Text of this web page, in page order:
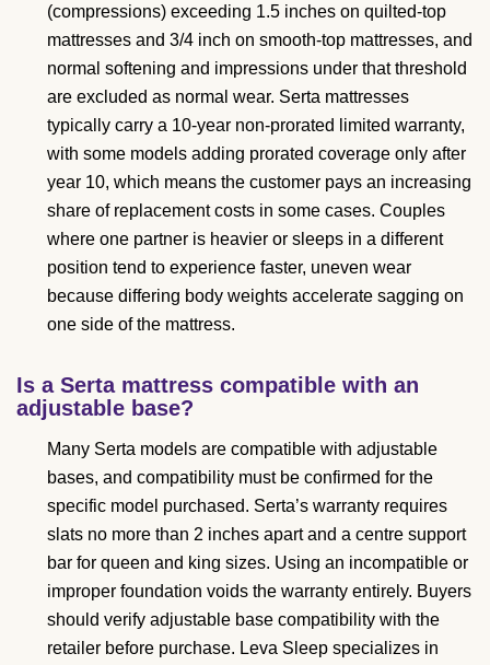
(compressions) exceeding 1.5 inches on quilted-top
mattresses and 3/4 inch on smooth-top mattresses, and
normal softening and impressions under that threshold
are excluded as normal wear. Serta mattresses
typically carry a 10-year non-prorated limited warranty,
with some models adding prorated coverage only after
year 10, which means the customer pays an increasing
share of replacement costs in some cases. Couples
where one partner is heavier or sleeps in a different
position tend to experience faster, uneven wear
because differing body weights accelerate sagging on
one side of the mattress.
Is a Serta mattress compatible with an
adjustable base?
Many Serta models are compatible with adjustable
bases, and compatibility must be confirmed for the
specific model purchased. Serta’s warranty requires
slats no more than 2 inches apart and a centre support
bar for queen and king sizes. Using an incompatible or
improper foundation voids the warranty entirely. Buyers
should verify adjustable base compatibility with the
retailer before purchase. Leva Sleep specializes in